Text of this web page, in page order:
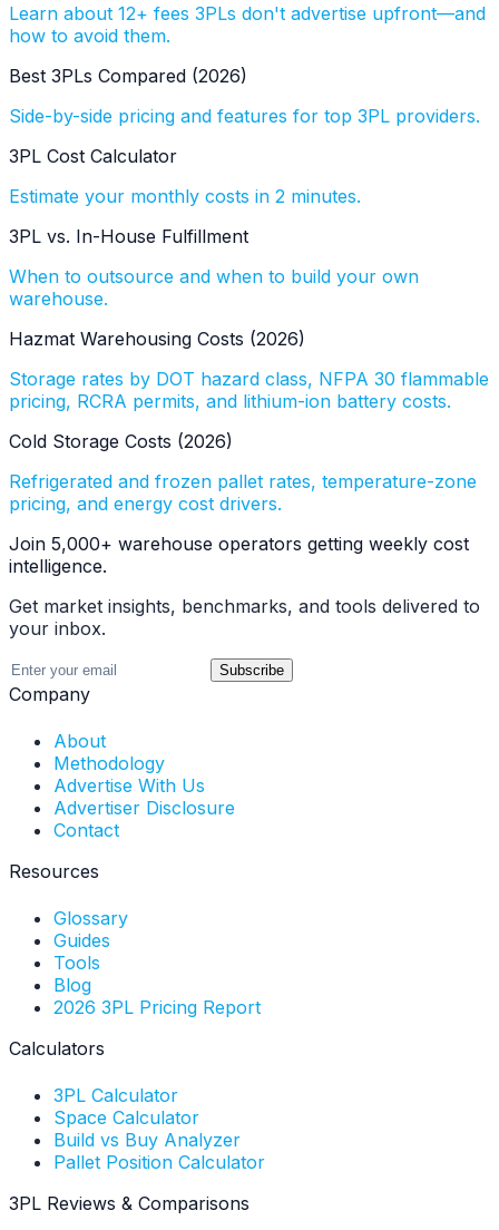
Learn about 12+ fees 3PLs don't advertise upfront—and
how to avoid them.
Best 3PLs Compared (2026)
Side-by-side pricing and features for top 3PL providers.
3PL Cost Calculator
Estimate your monthly costs in 2 minutes.
3PL vs. In-House Fulfillment
When to outsource and when to build your own
warehouse.
Hazmat Warehousing Costs (2026)
Storage rates by DOT hazard class, NFPA 30 flammable
pricing, RCRA permits, and lithium-ion battery costs.
Cold Storage Costs (2026)
Refrigerated and frozen pallet rates, temperature-zone
pricing, and energy cost drivers.
Join 5,000+ warehouse operators getting weekly cost
intelligence.
Get market insights, benchmarks, and tools delivered to
your inbox.
Subscribe
Company
About
Methodology
Advertise With Us
Advertiser Disclosure
Contact
Resources
Glossary
Guides
Tools
Blog
2026 3PL Pricing Report
Calculators
3PL Calculator
Space Calculator
Build vs Buy Analyzer
Pallet Position Calculator
3PL Reviews & Comparisons